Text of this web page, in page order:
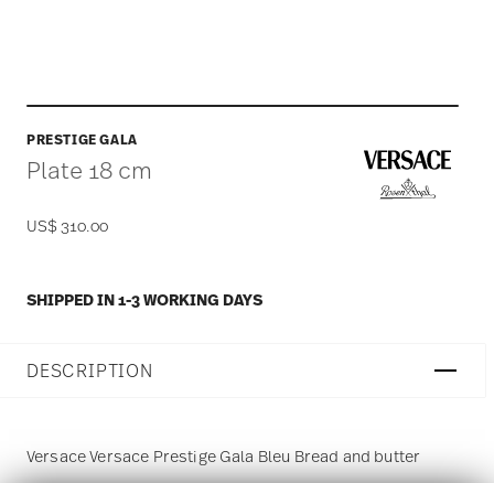
PRESTIGE GALA
Plate 18 cm
US$ 310.00
SHIPPED IN 1-3 WORKING DAYS
DESCRIPTION
Versace Versace Prestige Gala Bleu Bread and butter